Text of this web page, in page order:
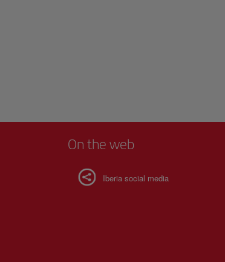
On the web
Iberia social media